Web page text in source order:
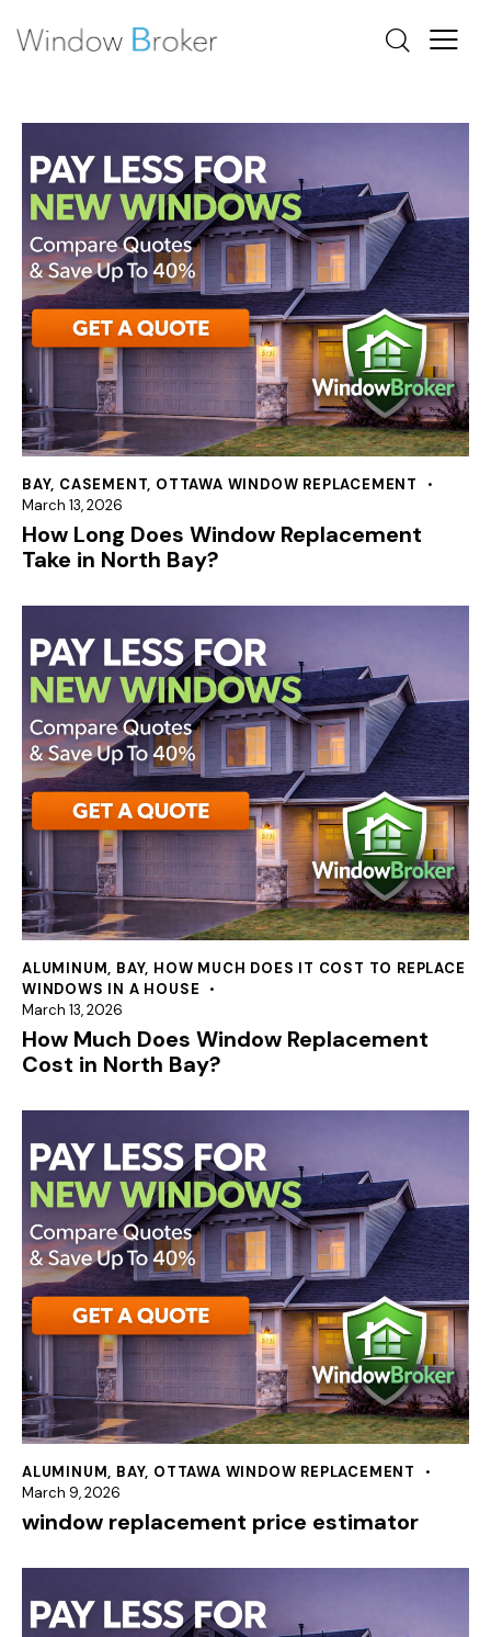
BAY, CASEMENT, OTTAWA WINDOW REPLACEMENT
March 13, 2026
How Long Does Window Replacement
Take in North Bay?
ALUMINUM, BAY, HOW MUCH DOES IT COST TO REPLACE
WINDOWS IN A HOUSE
March 13, 2026
How Much Does Window Replacement
Cost in North Bay?
ALUMINUM, BAY, OTTAWA WINDOW REPLACEMENT
March 9, 2026
window replacement price estimator